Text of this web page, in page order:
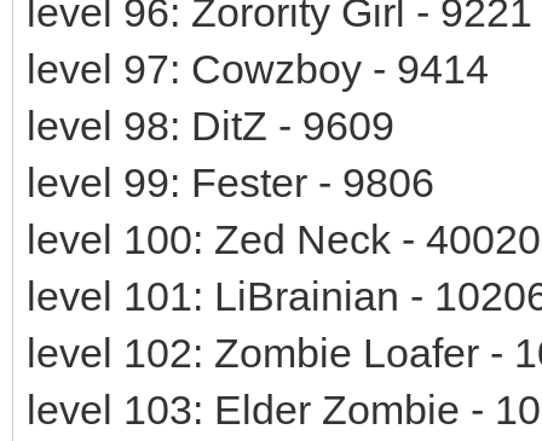
level 96: Zorority Girl - 9221
level 97: Cowzboy - 9414
level 98: DitZ - 9609
level 99: Fester - 9806
level 100: Zed Neck - 40020
level 101: LiBrainian -
level 102: Zombie Loafer -
level 103: Elder Zombie -